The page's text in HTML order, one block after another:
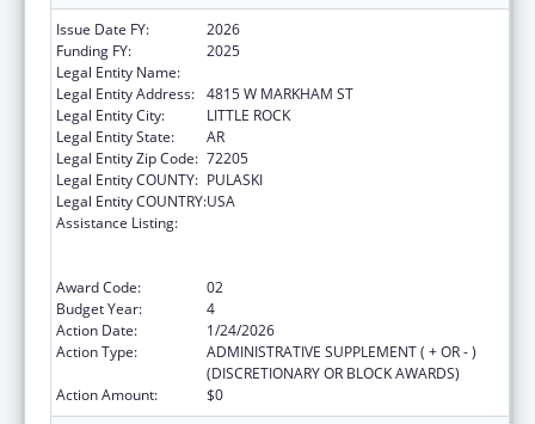
Issue Date FY:
2026
Funding FY:
2025
Legal Entity Name:
Legal Entity Address: 4815 W MARKHAM ST
Legal Entity City:
LITTLE ROCK
Legal Entity State:
AR
Legal Entity Zip Code: 72205
Legal Entity COUNTY: PULASKI
Legal Entity COUNTRY:USA
Assistance Listing:
Award Code:
02
Budget Year:
4
Action Date:
1/24/2026
Action Type:
ADMINISTRATIVE SUPPLEMENT ( + OR - )
(DISCRETIONARY OR BLOCK AWARDS)
Action Amount:
$0